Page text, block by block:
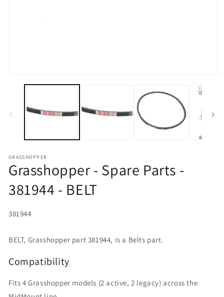
GRASSHOPPER
Grasshopper - Spare Parts -
381944 - BELT
SKU:
381944
BELT, Grasshopper part 381944, is a Belts part.
Compatibility
Fits 4 Grasshopper models (2 active, 2 legacy) across the